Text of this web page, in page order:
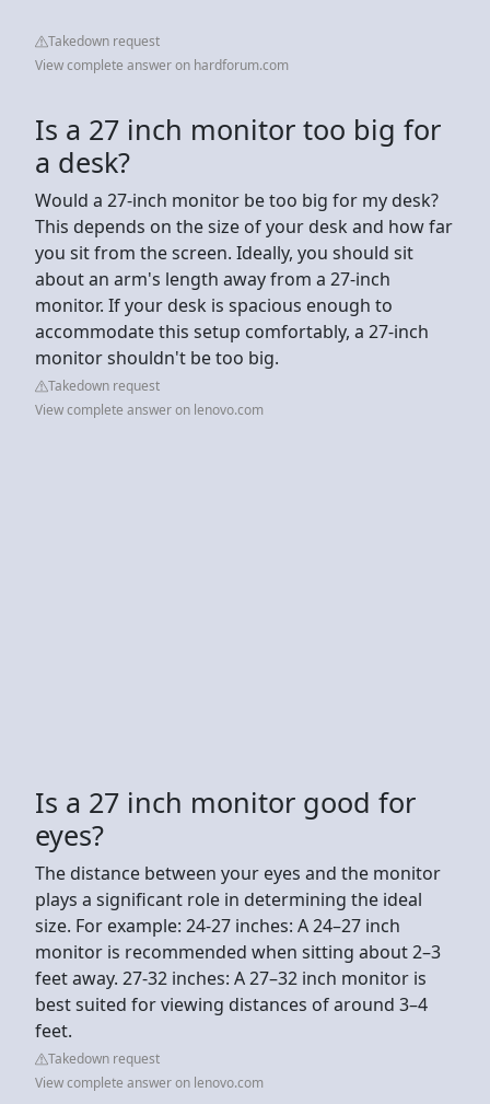
Takedown request
View complete answer on hardforum.com
Is a 27 inch monitor too big for
a desk?
Would a 27-inch monitor be too big for my desk?
This depends on the size of your desk and how far
you sit from the screen. Ideally, you should sit
about an arm's length away from a 27-inch
monitor. If your desk is spacious enough to
accommodate this setup comfortably, a 27-inch
monitor shouldn't be too big.
Takedown request
View complete answer on lenovo.com
Is a 27 inch monitor good for
eyes?
The distance between your eyes and the monitor
plays a significant role in determining the ideal
size. For example: 24-27 inches: A 24–27 inch
monitor is recommended when sitting about 2–3
feet away. 27-32 inches: A 27–32 inch monitor is
best suited for viewing distances of around 3–4
feet.
Takedown request
View complete answer on lenovo.com